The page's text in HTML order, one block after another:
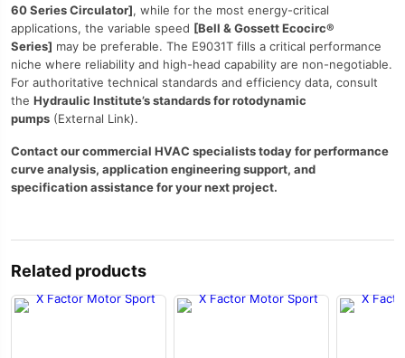
60 Series Circulator], while for the most energy-critical
applications, the variable speed [Bell & Gossett Ecocirc®
Series] may be preferable. The E9031T fills a critical performance
niche where reliability and high-head capability are non-negotiable.
For authoritative technical standards and efficiency data, consult
the Hydraulic Institute’s standards for rotodynamic
pumps (External Link).
Contact our commercial HVAC specialists today for performance
curve analysis, application engineering support, and
specification assistance for your next project.
Related products